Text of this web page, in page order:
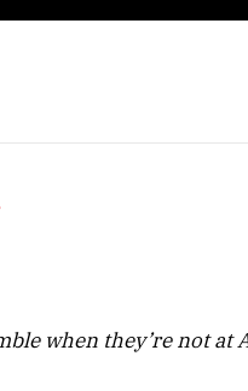
when they’re not at